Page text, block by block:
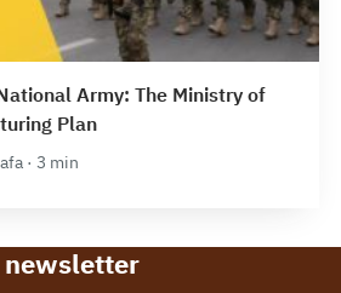
Army: The Ministry of
Plan
· 3 min
newsletter